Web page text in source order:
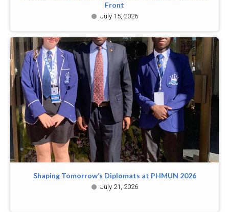
Front
July 15, 2026
Shaping Tomorrow’s Diplomats at PHMUN 2026
July 21, 2026